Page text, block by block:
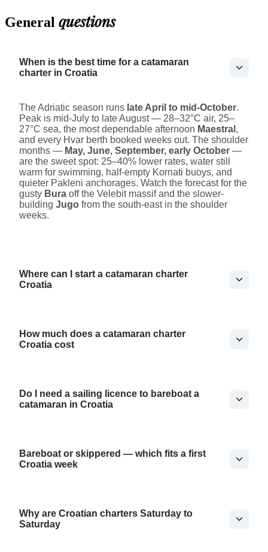
General questions
When is the best time for a catamaran
charter in Croatia
The Adriatic season runs late April to mid-October.
Peak is mid-July to late August — 28–32°C air, 25–
27°C sea, the most dependable afternoon Maestral ,
and every Hvar berth booked weeks out. The shoulder
months — May, June, September, early October —
are the sweet spot: 25–40% lower rates, water still
warm for swimming, half-empty Kornati buoys, and
quieter Pakleni anchorages. Watch the forecast for the
gusty Bura off the Velebit massif and the slower-
building Jugo from the south-east in the shoulder
weeks.
Where can I start a catamaran charter
Croatia
How much does a catamaran charter
Croatia cost
Do I need a sailing licence to bareboat a
catamaran in Croatia
Bareboat or skippered — which fits a first
Croatia week
Why are Croatian charters Saturday to
Saturday